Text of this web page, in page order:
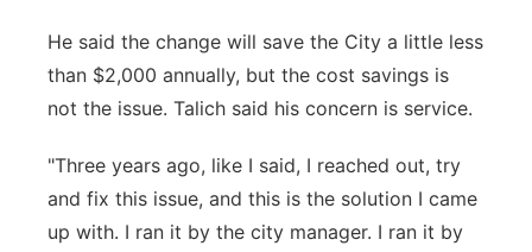
He said the change will save the City a little less
than $2,000 annually, but the cost savings is
not the issue. Talich said his concern is service.
"Three years ago, like I said, I reached out, try
and fix this issue, and this is the solution I came
up with. I ran it by the city manager. I ran it by